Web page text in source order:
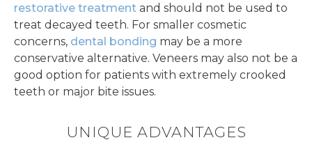
restorative treatment and should not be used to
treat decayed teeth. For smaller cosmetic
concerns, dental bonding may be a more
conservative alternative. Veneers may also not be a
good option for patients with extremely crooked
teeth or major bite issues.
UNIQUE ADVANTAGES